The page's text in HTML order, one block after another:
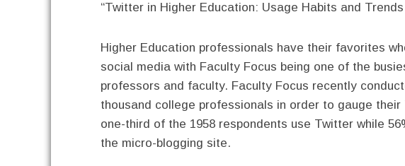
“Twitter in Higher Education: Usage Habits and
Higher Education professionals have their favorites
social media with Faculty Focus being one of the
professors and faculty. Faculty Focus recently
thousand college professionals in order to gauge
one-third of the 1958 respondents use Twitter while
the micro-blogging site.